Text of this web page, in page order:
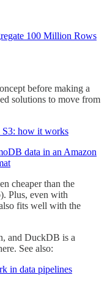
100 Million Rows
before making a
solutions to move from
S3: how it works
data in an Amazon
cheaper than the
Plus, even with
fits well with the
and DuckDB is a
See also:
in data pipelines